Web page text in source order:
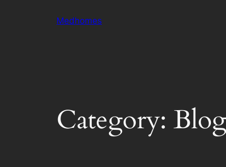
Medhomes
Category: Blog